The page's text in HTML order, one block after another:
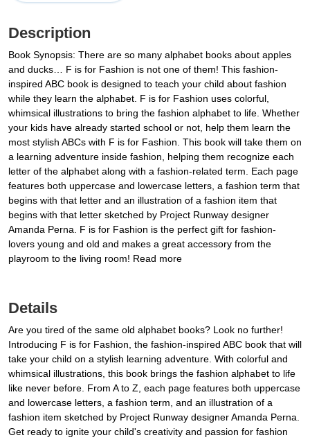
Description
Book Synopsis: There are so many alphabet books about apples
and ducks… F is for Fashion is not one of them! This fashion-
inspired ABC book is designed to teach your child about fashion
while they learn the alphabet. F is for Fashion uses colorful,
whimsical illustrations to bring the fashion alphabet to life. Whether
your kids have already started school or not, help them learn the
most stylish ABCs with F is for Fashion. This book will take them on
a learning adventure inside fashion, helping them recognize each
letter of the alphabet along with a fashion-related term. Each page
features both uppercase and lowercase letters, a fashion term that
begins with that letter and an illustration of a fashion item that
begins with that letter sketched by Project Runway designer
Amanda Perna. F is for Fashion is the perfect gift for fashion-
lovers young and old and makes a great accessory from the
playroom to the living room! Read more
Details
Are you tired of the same old alphabet books? Look no further!
Introducing F is for Fashion, the fashion-inspired ABC book that will
take your child on a stylish learning adventure. With colorful and
whimsical illustrations, this book brings the fashion alphabet to life
like never before. From A to Z, each page features both uppercase
and lowercase letters, a fashion term, and an illustration of a
fashion item sketched by Project Runway designer Amanda Perna.
Get ready to ignite your child's creativity and passion for fashion